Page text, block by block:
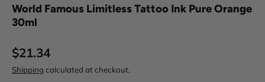
World Famous Limitless Tattoo Ink Pure Orange
30ml
Regular price
$21.34
Shipping calculated at checkout.